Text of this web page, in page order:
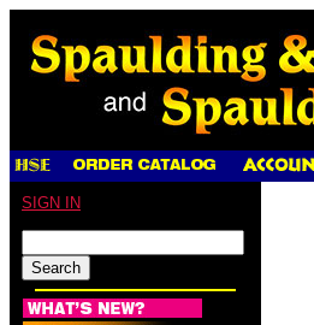
SIGN IN